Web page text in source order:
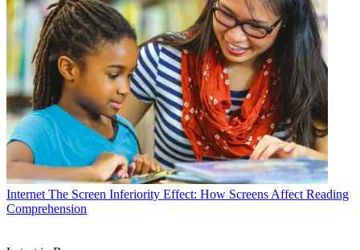
Internet The Screen Inferiority Effect: How Screens Affect Reading
Comprehension